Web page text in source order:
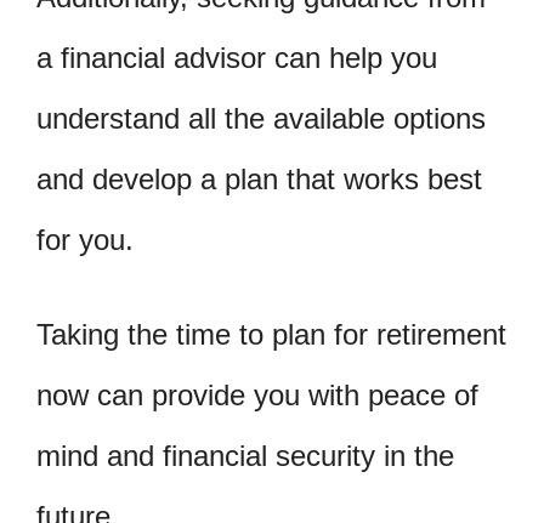
a financial advisor can help you
understand all the available options
and develop a plan that works best
for you.
Taking the time to plan for retirement
now can provide you with peace of
mind and financial security in the
future.